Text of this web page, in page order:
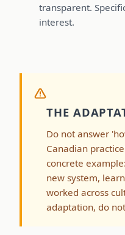
transparent.
interest.
THE
Do not answer
Canadian
concrete
new system,
worked across
adaptation, do